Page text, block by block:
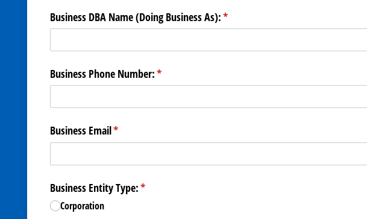
Business DBA Name (Doing Business As):*
(required)
Business Phone Number:*
(required)
Business Email*
(required)
Business Entity Type:*
(required)
Corporation